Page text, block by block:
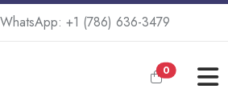
+1 (786) 636-3479
0